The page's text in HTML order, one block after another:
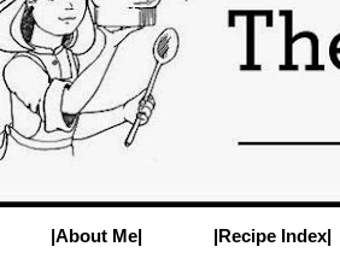
|About Me| |Recipe Index|